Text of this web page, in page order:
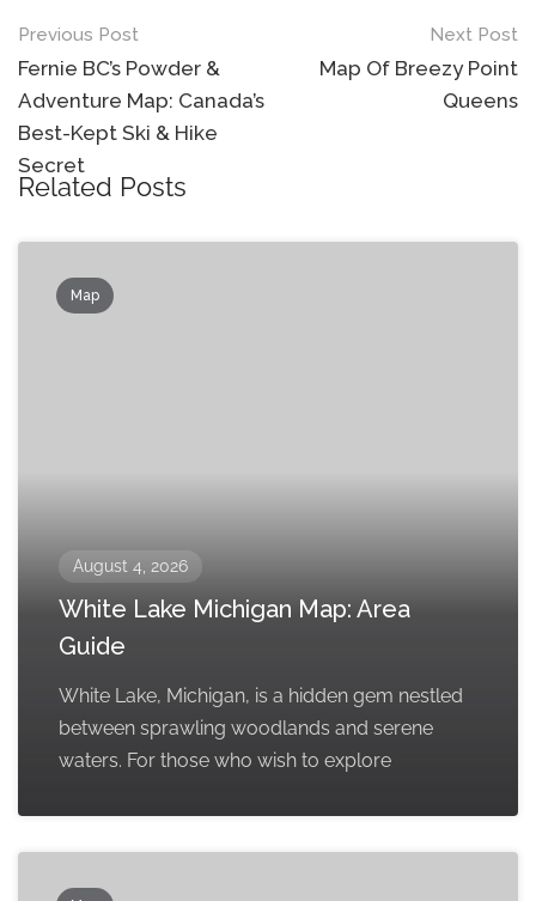
Post
navigation
Previous Post
Fernie BC’s Powder &
Adventure Map: Canada’s
Best-Kept Ski & Hike
Secret
Next Post
Map Of Breezy Point
Queens
Related Posts
Map
August 4, 2026
White Lake Michigan Map: Area
Guide
White Lake, Michigan, is a hidden gem nestled
between sprawling woodlands and serene
waters. For those who wish to explore